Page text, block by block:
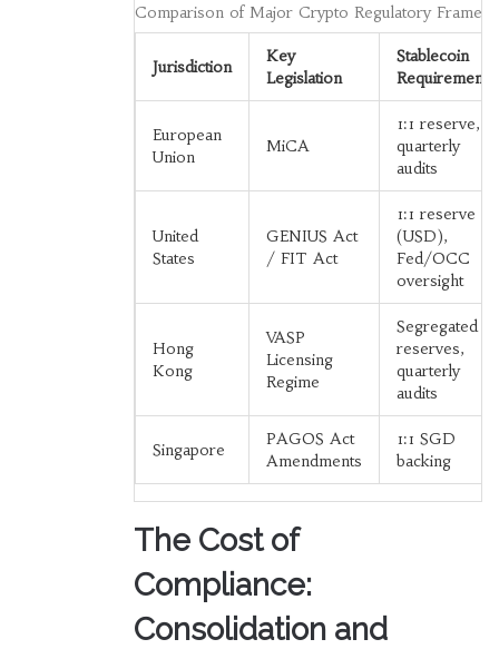
Comparison of Major Crypto Regulatory
Jurisdiction
Key
Legislation
Stablecoin
Requirements
European
Union
MiCA
1:1 reserve,
quarterly
audits
United
States
GENIUS Act
/ FIT Act
1:1 reserve
(USD),
Fed/OCC
oversight
Hong
Kong
VASP
Licensing
Regime
Segregated
reserves,
quarterly
audits
Singapore
PAGOS Act
Amendments
1:1 SGD
backing
The Cost of
Compliance:
Consolidation and